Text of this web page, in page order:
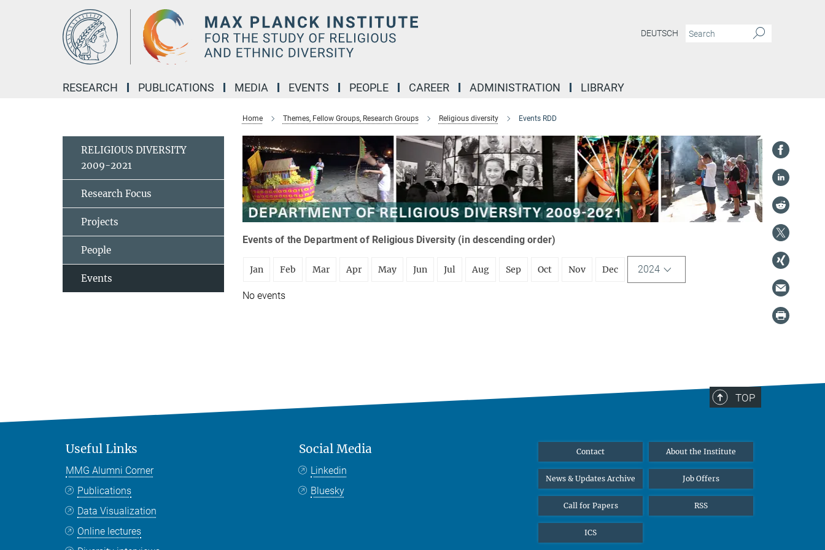
DEUTSCH
RESEARCH PUBLICATIONS MEDIA EVENTS PEOPLE CAREER ADMINISTRATION LIBRARY
Home Themes, Fellow Groups, Research Groups Religious diversity Events RDD
Events of the Department of Religious Diversity (in descending order)
Jan Feb Mar Apr May Jun Jul Aug Sep Oct Nov Dec 2024
No events
RELIGIOUS DIVERSITY
2009-2021
Research Focus
Projects
People
Events
TOP
Useful Links
MMG Alumni Corner
Publications
Data Visualization
Online lectures
Social Media
Linkedin
Bluesky
Contact About the Institute
News & Updates Archive Job Offers
Call for Papers RSS
ICS